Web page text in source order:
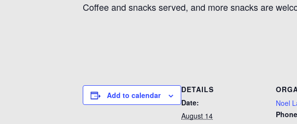
Coffee and snacks served, and more snacks are
Add to calendar
DETAILS
Date:
August 14
Noel
Phone